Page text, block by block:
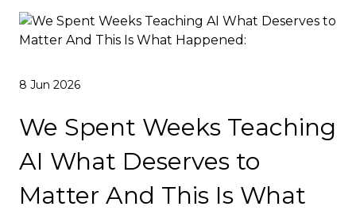
Insights
Impact
Deploy
8 Jun 2026
We Spent Weeks Teaching
AI What Deserves to
Matter And This Is What